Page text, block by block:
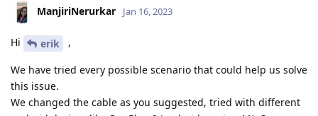
ManjiriNerurkar Jan 16, 2023
Hi erik ,
We have tried every possible scenario that could help us solve
this issue.
We changed the cable as you suggested, tried with different